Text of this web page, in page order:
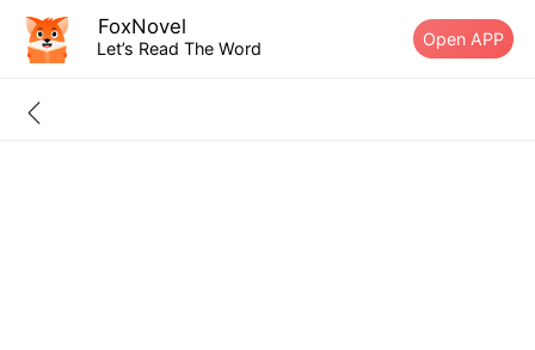
FoxNovel
Let’s Read The Word Open APP